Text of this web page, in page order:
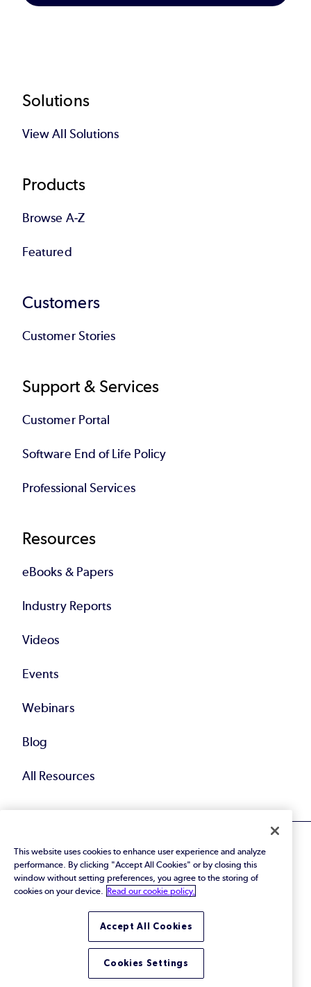
Footer
Solutions
View All Solutions
Products
Browse A-Z
Featured
Customers
Customer Stories
Support & Services
Customer Portal
Software End of Life Policy
Professional Services
Resources
eBooks & Papers
Industry Reports
Videos
Events
Webinars
Blog
All Resources
© 2026 Perforce Software Inc. All Rights Reserved.
Privacy Policy|Terms of Use|Legal
Trust Center|Cookies Settings
Do Not Sell or Share My Personal Information
LinkedInTwitterYouTube
This website uses cookies to enhance user experience and analyze
performance. By clicking "Accept All Cookies" or by closing this
window without setting preferences, you agree to the storing of
cookies on your device.
Read our cookie policy.
Accept All Cookies
Cookies Settings